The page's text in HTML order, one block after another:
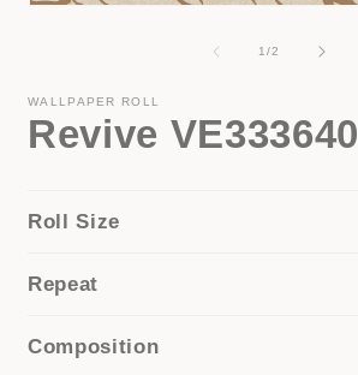
1/of
2
WALLPAPER ROLL
Revive VE333640
Roll Size
Repeat
Composition